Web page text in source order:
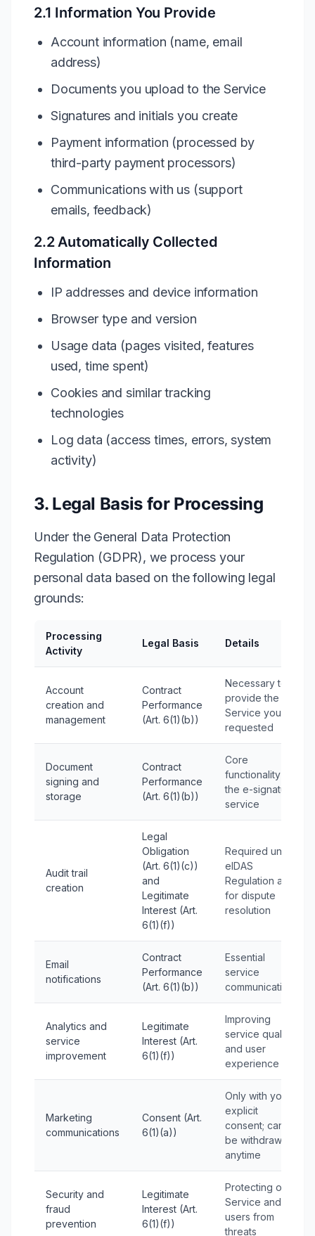
2.1 Information You Provide
Account information (name, email
address)
Documents you upload to the Service
Signatures and initials you create
Payment information (processed by
third-party payment processors)
Communications with us (support
emails, feedback)
2.2 Automatically Collected
Information
IP addresses and device information
Browser type and version
Usage data (pages visited, features
used, time spent)
Cookies and similar tracking
technologies
Log data (access times, errors, system
activity)
3. Legal Basis for Processing
Under the General Data Protection
Regulation (GDPR), we process your
personal data based on the following legal
grounds:
Processing
Activity
Legal Basis Details
Account
creation and
management
Contract
Performance
(Art. 6(1)(b))
Necessary to
provide the
Service you
requested
Document
signing and
storage
Contract
Performance
(Art. 6(1)(b))
Core
functionality of
the e-signature
service
Audit trail
creation
Legal
Obligation
(Art. 6(1)(c))
and
Legitimate
Interest (Art.
6(1)(f))
Required under
eIDAS
Regulation and
for dispute
resolution
Email
notifications
Contract
Performance
(Art. 6(1)(b))
Essential
service
communications
Analytics and
service
improvement
Legitimate
Interest (Art.
6(1)(f))
Improving
service quality
and user
experience
Marketing
communications
Consent (Art.
6(1)(a))
Only with your
explicit
consent; can
be withdrawn
anytime
Security and
fraud
prevention
Legitimate
Interest (Art.
6(1)(f))
Protecting our
Service and
users from
threats